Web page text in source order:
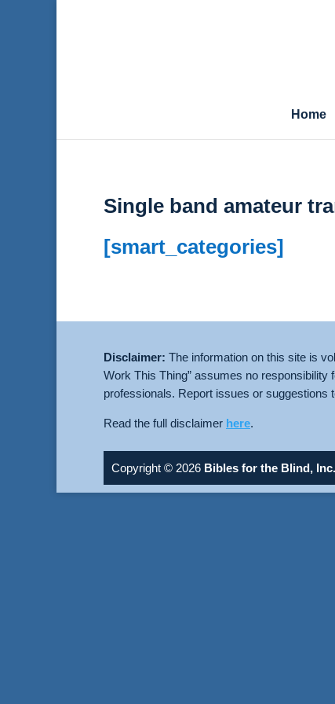
Home
Single band amateur
[smart_categories]
Disclaimer: The information on this site is
Work This Thing” assumes no
professionals. Report issues or suggestions
Read the full disclaimer here.
Copyright © 2026 Bibles for the Blind, Inc.